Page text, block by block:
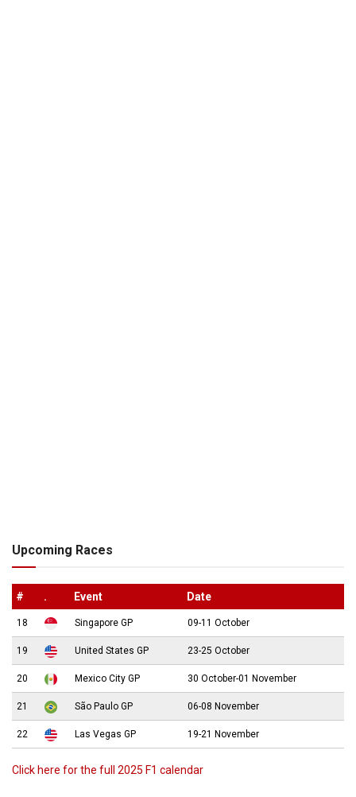
Upcoming Races
# . Event Date
18 Singapore GP 09-11 October
19 United States GP 23-25 October
20 Mexico City GP 30 October-01 November
21 São Paulo GP 06-08 November
22 Las Vegas GP 19-21 November
Click here for the full 2025 F1 calendar